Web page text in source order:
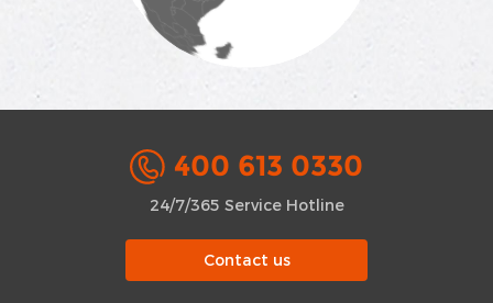
400 613 0330
24/7/365 Service Hotline
Contact us